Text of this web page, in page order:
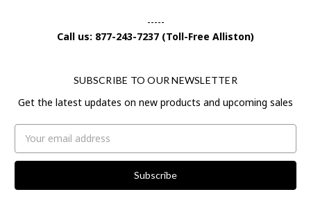
-----
Call us: 877-243-7237 (Toll-Free Alliston)
SUBSCRIBE TO OUR NEWSLETTER
Get the latest updates on new products and upcoming sales
Address